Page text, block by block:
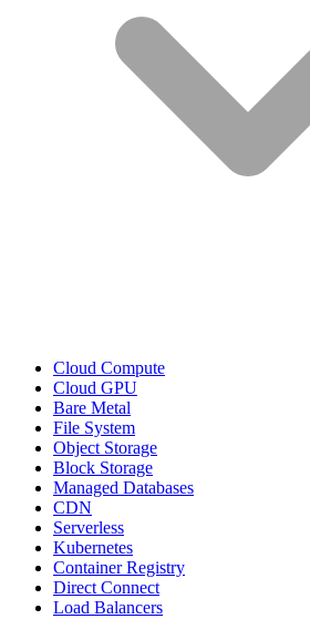
Cloud Compute
Cloud GPU
Bare Metal
File System
Object Storage
Block Storage
Managed Databases
CDN
Serverless
Kubernetes
Container Registry
Direct Connect
Load Balancers